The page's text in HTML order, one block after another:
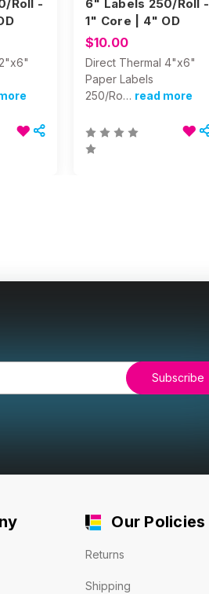
Roll -
6" Labels 250/Roll -
1" Core | 4" OD
$10.00
Direct Thermal 4"x6"
Paper Labels
250/Ro… read more
Our Policies
Returns
Shipping